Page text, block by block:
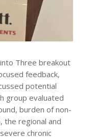
Three breakout
feedback,
potential
group evaluated
burden of non-
the regional and
chronic